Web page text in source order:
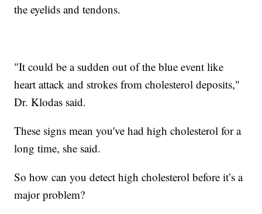
the eyelids and tendons.
"It could be a sudden out of the blue event like
heart attack and strokes from cholesterol deposits,"
Dr. Klodas said.
These signs mean you've had high cholesterol for a
long time, she said.
So how can you detect high cholesterol before it’s a
major problem?